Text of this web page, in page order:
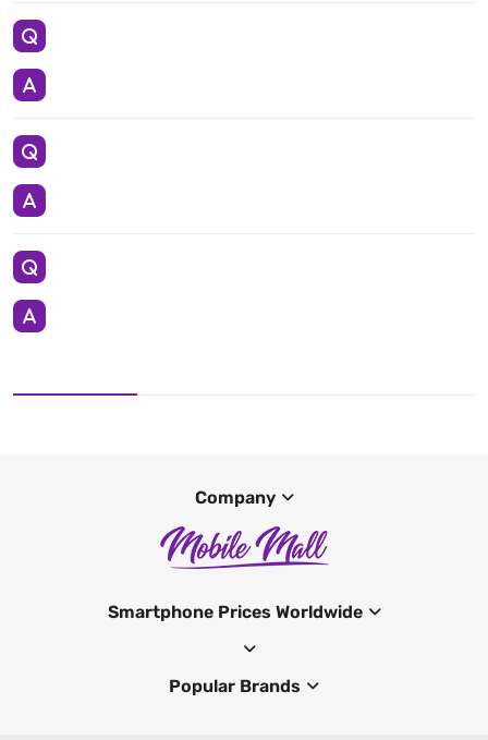
Company
Smartphone Prices Worldwide
Popular Brands